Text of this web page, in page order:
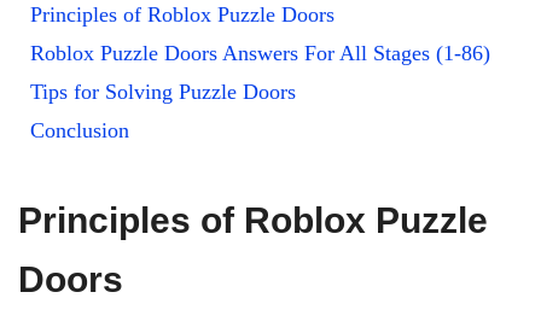
Principles of Roblox Puzzle Doors
Roblox Puzzle Doors Answers For All Stages (1-86)
Tips for Solving Puzzle Doors
Conclusion
Principles of Roblox Puzzle
Doors